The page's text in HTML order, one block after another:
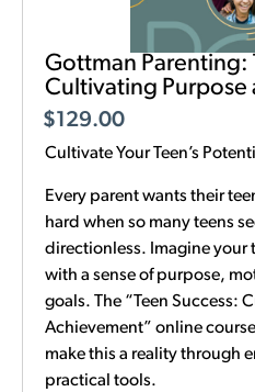
Gottman Parenting:
Cultivating Purpose
$129.00
Cultivate Your Teen’s
Every parent wants their
hard when so many teens
directionless. Imagine your
with a sense of purpose,
goals. The “Teen Success:
Achievement” online
make this a reality through
practical tools.